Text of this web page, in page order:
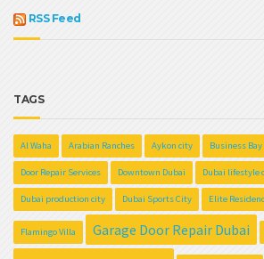
RSS Feed
TAGS
Al Waha Arabian Ranches Aykon city Business Bay
Door Repair Services Downtown Dubai Dubai lifestyle
Dubai production city Dubai Sports City Elite
Flamingo Villa Garage Door Repair Dubai